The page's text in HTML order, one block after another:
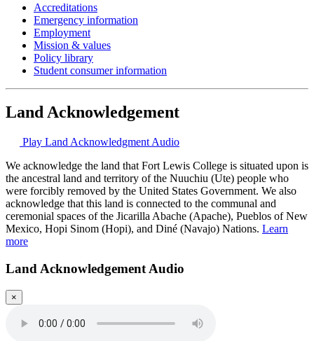
Accreditations
Emergency information
Employment
Mission & values
Policy library
Student consumer information
Land Acknowledgement
Play Land Acknowledgment Audio
We acknowledge the land that Fort Lewis College is situated upon is
the ancestral land and territory of the Nuuchiu (Ute) people who
were forcibly removed by the United States Government. We also
acknowledge that this land is connected to the communal and
ceremonial spaces of the Jicarilla Abache (Apache), Pueblos of New
Mexico, Hopi Sinom (Hopi), and Diné (Navajo) Nations. Learn
more
Land Acknowledgement Audio
×